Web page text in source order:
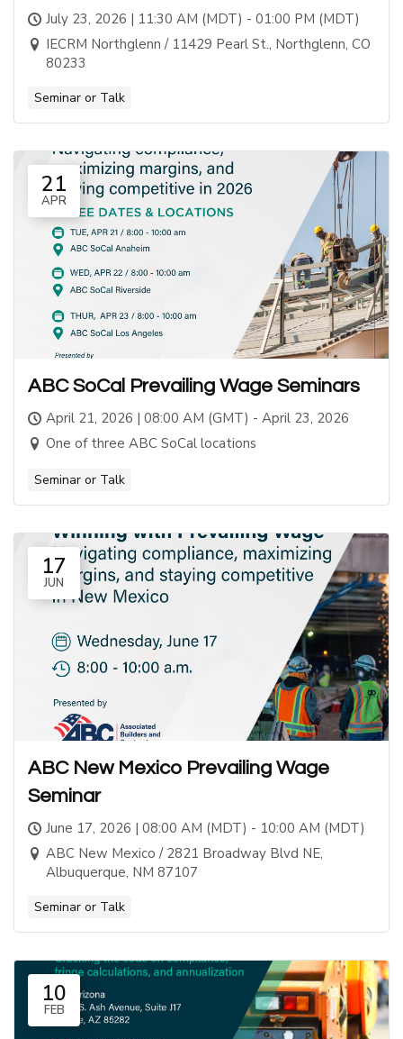
July 23, 2026 | 11:30 AM (MDT) - 01:00 PM (MDT)
IECRM Northglenn / 11429 Pearl St., Northglenn, CO
80233
Seminar or Talk
21
APR
ABC SoCal Prevailing Wage Seminars
April 21, 2026 | 08:00 AM (GMT) - April 23, 2026
One of three ABC SoCal locations
Seminar or Talk
17
JUN
ABC New Mexico Prevailing Wage
Seminar
June 17, 2026 | 08:00 AM (MDT) - 10:00 AM (MDT)
ABC New Mexico / 2821 Broadway Blvd NE,
Albuquerque, NM 87107
Seminar or Talk
10
FEB